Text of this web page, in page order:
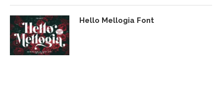
Hello Mellogia Font